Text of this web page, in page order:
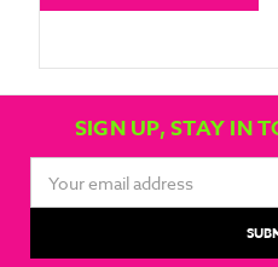
SIGN UP, STAY IN
Address